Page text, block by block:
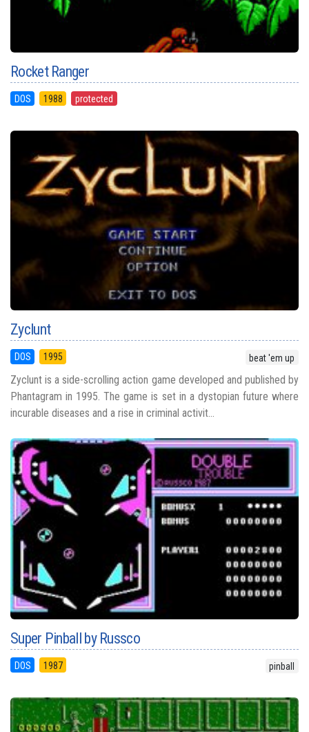
Rocket Ranger
DOS 1988 protected
Zyclunt
DOS 1995 beat 'em up
Zyclunt is a side-scrolling action game developed and published by
Phantagram in 1995. The game is set in a dystopian future where
incurable diseases and a rise in criminal activit...
Super Pinball by Russco
DOS 1987 pinball